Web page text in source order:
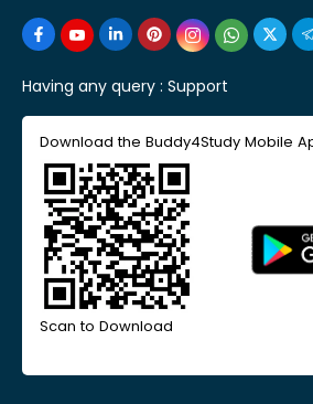
Having any query : Support
Download the Buddy4Study Mobile
Scan to Download